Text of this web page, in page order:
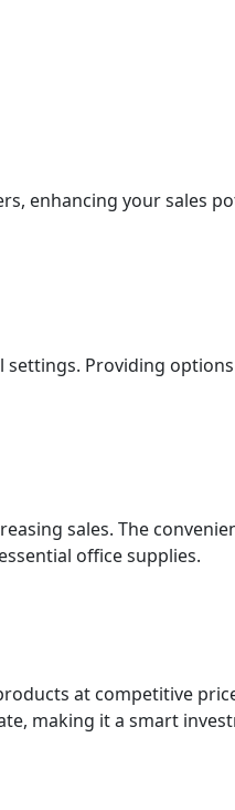
enhancing your sales
Providing
sales. The
office supplies.
at competitive
making it a smart